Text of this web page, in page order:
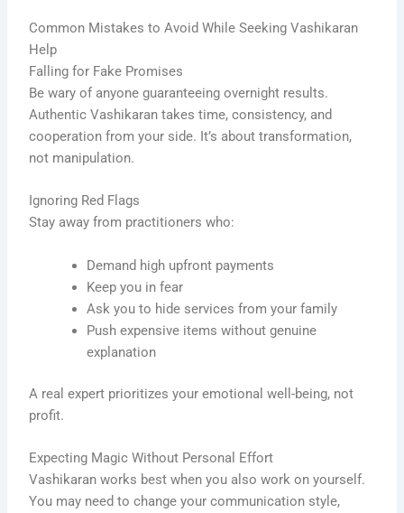
Common Mistakes to Avoid While Seeking Vashikaran
Help
Falling for Fake Promises
Be wary of anyone guaranteeing overnight results.
Authentic Vashikaran takes time, consistency, and
cooperation from your side. It’s about transformation,
not manipulation.
Ignoring Red Flags
Stay away from practitioners who:
Demand high upfront payments
Keep you in fear
Ask you to hide services from your family
Push expensive items without genuine
explanation
A real expert prioritizes your emotional well-being, not
profit.
Expecting Magic Without Personal Effort
Vashikaran works best when you also work on yourself.
You may need to change your communication style,